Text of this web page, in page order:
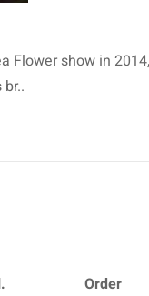
Flower show in 2014,
Order